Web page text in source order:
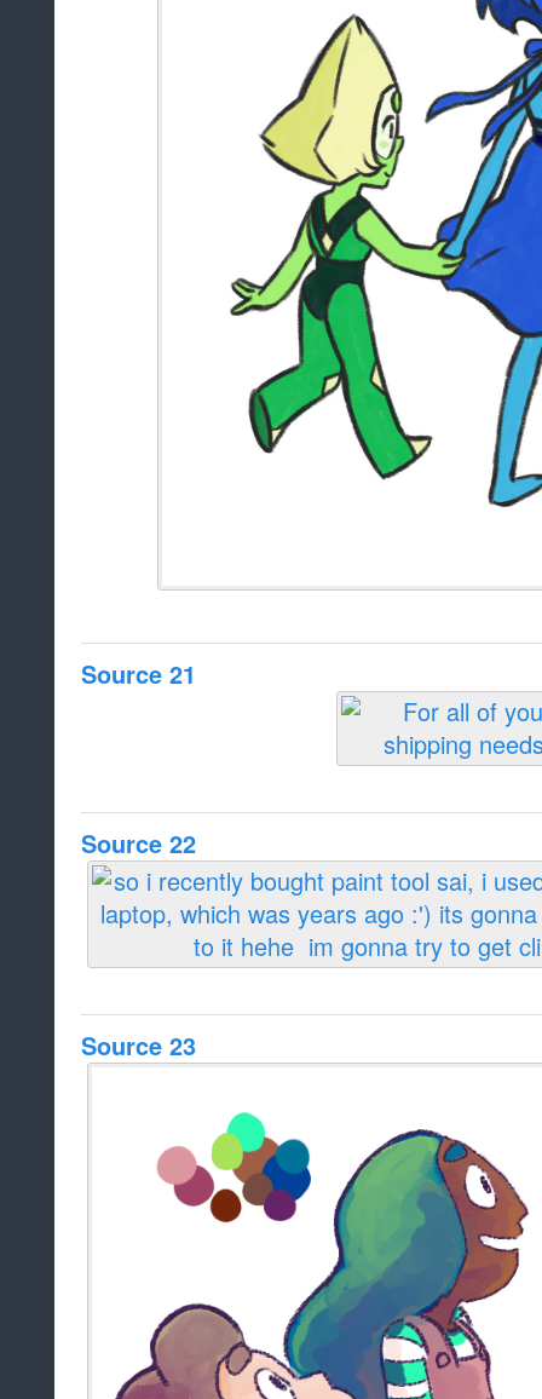
Source 21
Source 22
Source 23